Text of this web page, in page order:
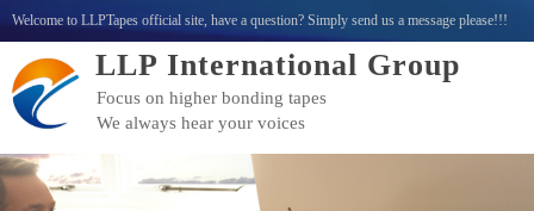
Welcome to LLPTapes official site, have a question? Simply send us a message please!!!
LLP International Group
Focus on higher bonding tapes
We always hear your voices